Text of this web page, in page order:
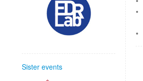
Sister events